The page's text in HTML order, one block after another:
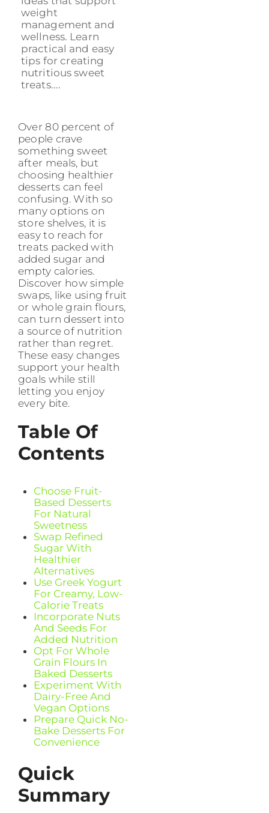
weight
management and
wellness. Learn
practical and easy
tips for creating
nutritious sweet
treats....
Over 80 percent of
people crave
something sweet
after meals, but
choosing healthier
desserts can feel
confusing. With so
many options on
store shelves, it is
easy to reach for
treats packed with
added sugar and
empty calories.
Discover how simple
swaps, like using fruit
or whole grain flours,
can turn dessert into
a source of nutrition
rather than regret.
These easy changes
support your health
goals while still
letting you enjoy
every bite.
Table Of
Contents
Choose Fruit-
Based Desserts
For Natural
Sweetness
Swap Refined
Sugar With
Healthier
Alternatives
Use Greek Yogurt
For Creamy, Low-
Calorie Treats
Incorporate Nuts
And Seeds For
Added Nutrition
Opt For Whole
Grain Flours In
Baked Desserts
Experiment With
Dairy-Free And
Vegan Options
Prepare Quick No-
Bake Desserts For
Convenience
Quick
Summary